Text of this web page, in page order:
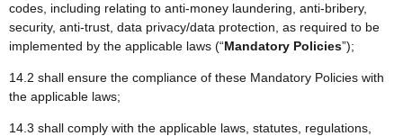
codes, including relating to anti-money laundering, anti-bribery,
security, anti-trust, data privacy/data protection, as required to be
implemented by the applicable laws (“Mandatory Policies”);
14.2 shall ensure the compliance of these Mandatory Policies with
the applicable laws;
14.3 shall comply with the applicable laws, statutes, regulations,